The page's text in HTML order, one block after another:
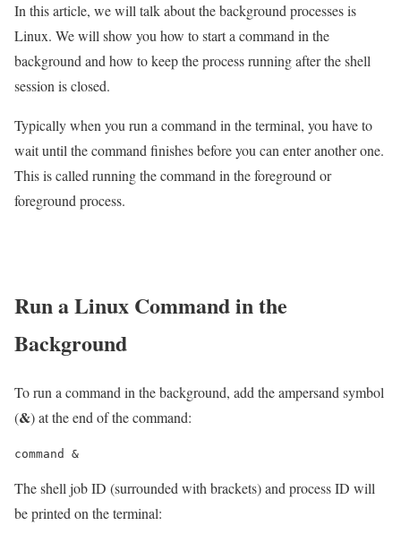
In this article, we will talk about the background processes is
Linux. We will show you how to start a command in the
background and how to keep the process running after the shell
session is closed.
Typically when you run a command in the terminal, you have to
wait until the command finishes before you can enter another one.
This is called running the command in the foreground or
foreground process.
Run a Linux Command in the
Background
To run a command in the background, add the ampersand symbol
(&) at the end of the command:
The shell job ID (surrounded with brackets) and process ID will
be printed on the terminal: